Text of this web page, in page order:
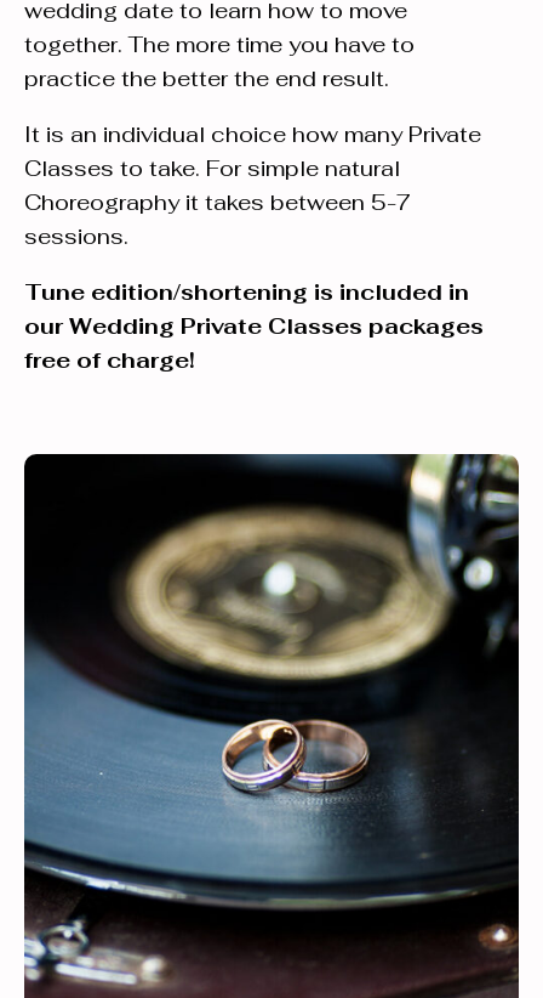
wedding date to learn how to move
together. The more time you have to
practice the better the end result.
It is an individual choice how many Private
Classes to take. For simple natural
Choreography it takes between 5-7
sessions.
Tune edition/shortening is included in
our Wedding Private Classes packages
free of charge!